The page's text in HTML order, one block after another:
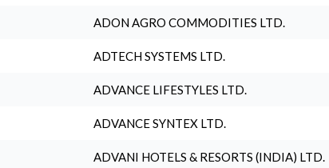
ADON AGRO COMMODITIES LTD.
ADTECH SYSTEMS LTD.
ADVANCE LIFESTYLES LTD.
ADVANCE SYNTEX LTD.
ADVANI HOTELS & RESORTS (INDIA) LTD.